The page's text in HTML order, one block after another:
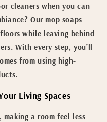
cleaners when you can
Our mop soaps
while leaving behind
With every step, you’ll
from using high-
Living Spaces
a room feel less